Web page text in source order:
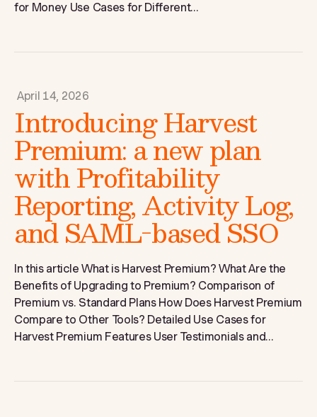
for Money Use Cases for Different...
April 14, 2026
Introducing Harvest
Premium: a new plan
with Profitability
Reporting, Activity Log,
and SAML-based SSO
In this article What is Harvest Premium? What Are the
Benefits of Upgrading to Premium? Comparison of
Premium vs. Standard Plans How Does Harvest Premium
Compare to Other Tools? Detailed Use Cases for
Harvest Premium Features User Testimonials and...